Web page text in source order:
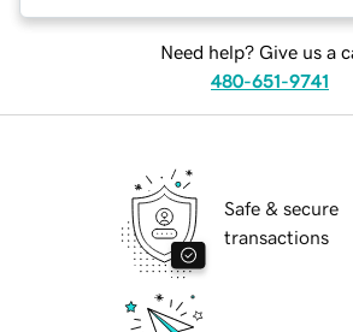
Need help? Give us a
480-651-9741
Safe & secure
transactions